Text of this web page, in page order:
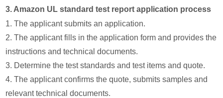
3. Amazon UL standard test report application process
1. The applicant submits an application.
2. The applicant fills in the application form and provides the
instructions and technical documents.
3. Determine the test standards and test items and quote.
4. The applicant confirms the quote, submits samples and
relevant technical documents.